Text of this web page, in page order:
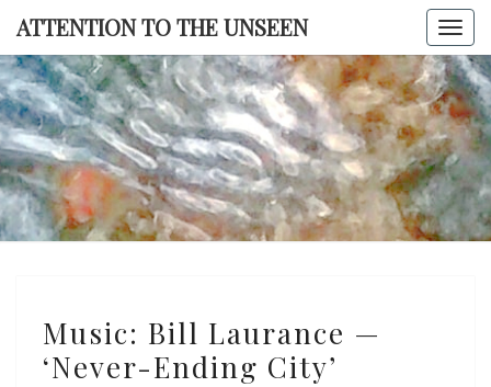
Skip
content
ATTENTION TO THE UNSEEN
TO THE
Bill
Laurance
Music: Bill Laurance —
‘Never-Ending City’